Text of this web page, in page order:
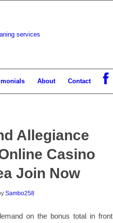
About Contact
Allegiance
Casino
Join Now
Sambo258
on the bonus total in front